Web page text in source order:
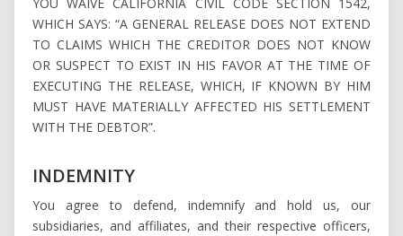
WHICH SAYS: “A GENERAL RELEASE DOES NOT EXTEND
TO CLAIMS WHICH THE CREDITOR DOES NOT KNOW
OR SUSPECT TO EXIST IN HIS FAVOR AT THE TIME OF
EXECUTING THE RELEASE, WHICH, IF KNOWN BY HIM
MUST HAVE MATERIALLY AFFECTED HIS SETTLEMENT
WITH THE DEBTOR”.
INDEMNITY
You agree to defend, indemnify and hold us, our
subsidiaries, and affiliates, and their respective officers,